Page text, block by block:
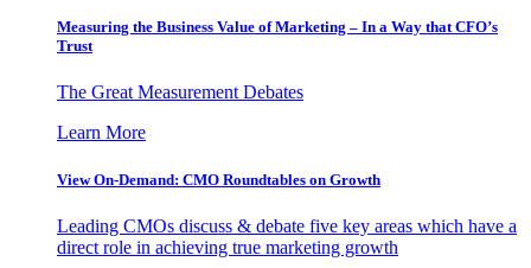
Measuring the Business Value of Marketing – In a Way that CFO’s
Trust
The Great Measurement Debates
Learn More
View On-Demand: CMO Roundtables on Growth
Leading CMOs discuss & debate five key areas which have a
direct role in achieving true marketing growth